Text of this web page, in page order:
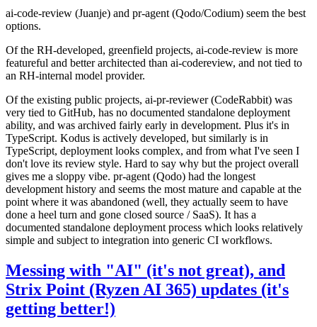
ai-code-review (Juanje) and pr-agent (Qodo/Codium) seem the best
options.
Of the RH-developed, greenfield projects, ai-code-review is more
featureful and better architected than ai-codereview, and not tied to
an RH-internal model provider.
Of the existing public projects, ai-pr-reviewer (CodeRabbit) was
very tied to GitHub, has no documented standalone deployment
ability, and was archived fairly early in development. Plus it's in
TypeScript. Kodus is actively developed, but similarly is in
TypeScript, deployment looks complex, and from what I've seen I
don't love its review style. Hard to say why but the project overall
gives me a sloppy vibe. pr-agent (Qodo) had the longest
development history and seems the most mature and capable at the
point where it was abandoned (well, they actually seem to have
done a heel turn and gone closed source / SaaS). It has a
documented standalone deployment process which looks relatively
simple and subject to integration into generic CI workflows.
Messing with "AI" (it's not great), and
Strix Point (Ryzen AI 365) updates (it's
getting better!)